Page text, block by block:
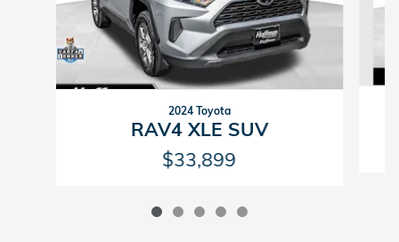
2024 Toyota
RAV4 XLE SUV
$33,899